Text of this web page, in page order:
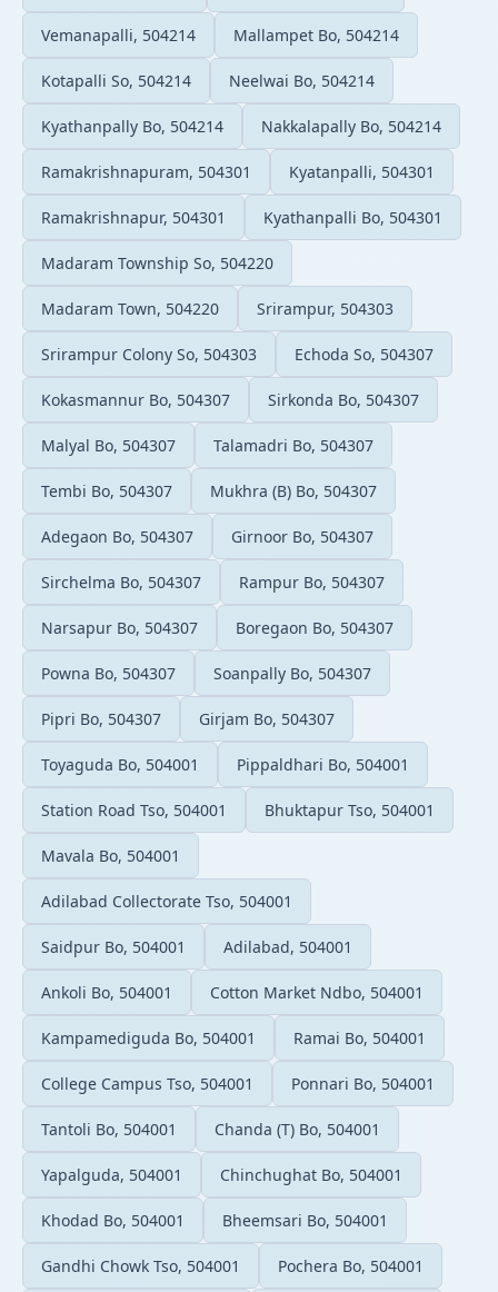
Vemanapalli, 504214 Mallampet Bo, 504214
Kotapalli So, 504214 Neelwai Bo, 504214
Kyathanpally Bo, 504214 Nakkalapally Bo, 504214
Ramakrishnapuram, 504301 Kyatanpalli, 504301
Ramakrishnapur, 504301 Kyathanpalli Bo, 504301
Madaram Township So, 504220
Madaram Town, 504220 Srirampur, 504303
Srirampur Colony So, 504303 Echoda So, 504307
Kokasmannur Bo, 504307 Sirkonda Bo, 504307
Malyal Bo, 504307 Talamadri Bo, 504307
Tembi Bo, 504307 Mukhra (B) Bo, 504307
Adegaon Bo, 504307 Girnoor Bo, 504307
Sirchelma Bo, 504307 Rampur Bo, 504307
Narsapur Bo, 504307 Boregaon Bo, 504307
Powna Bo, 504307 Soanpally Bo, 504307
Pipri Bo, 504307 Girjam Bo, 504307
Toyaguda Bo, 504001 Pippaldhari Bo, 504001
Station Road Tso, 504001 Bhuktapur Tso, 504001
Mavala Bo, 504001
Adilabad Collectorate Tso, 504001
Saidpur Bo, 504001 Adilabad, 504001
Ankoli Bo, 504001 Cotton Market Ndbo, 504001
Kampamediguda Bo, 504001 Ramai Bo, 504001
College Campus Tso, 504001 Ponnari Bo, 504001
Tantoli Bo, 504001 Chanda (T) Bo, 504001
Yapalguda, 504001 Chinchughat Bo, 504001
Khodad Bo, 504001 Bheemsari Bo, 504001
Gandhi Chowk Tso, 504001 Pochera Bo, 504001